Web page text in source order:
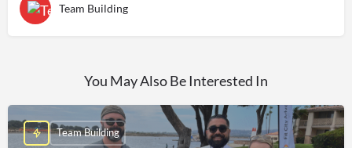
Team Building
You May Also Be Interested In
Team Building